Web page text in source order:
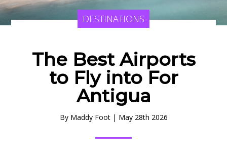
DESTINATIONS
The Best Airports
to Fly into For
Antigua
By Maddy Foot| May 28th 2026